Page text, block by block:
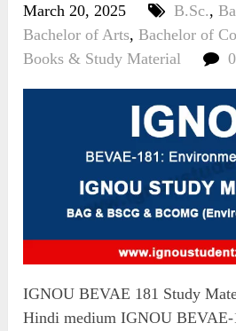
March 20, 2025
B.Sc.,
Bachelor of Arts,Bachelor of
Books & Study Material
IGNOU BEVAE 181 Study
Hindi medium IGNOU BEVAE-